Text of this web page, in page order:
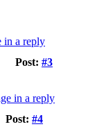
Post: #3
Post: #4